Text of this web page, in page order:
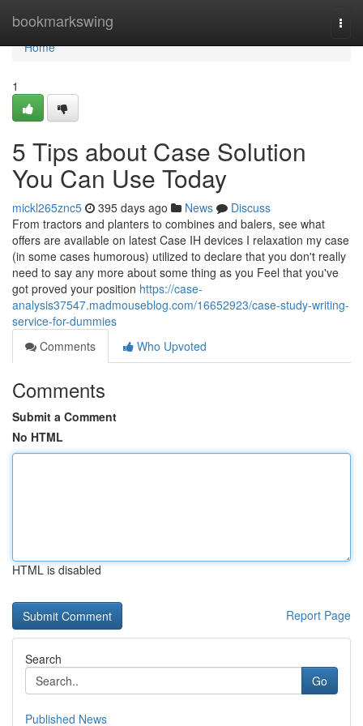
bookmarkswing
Home
Home
1
5 Tips about Case Solution
You Can Use Today
mickl265znc5 395 days ago News
Discuss
From tractors and planters to combines and balers, see what
offers are available on latest Case IH devices I relaxation my case
(in some cases humorous) utilized to declare that you don't really
need to say any more about some thing as you Feel that you've
got proved your position https://case-
analysis37547.madmouseblog.com/16652923/case-study-writing-
service-for-dummies
Comments
Who Upvoted
Comments
Submit a Comment
No HTML
HTML is disabled
Report Page
Search
Go
Published News